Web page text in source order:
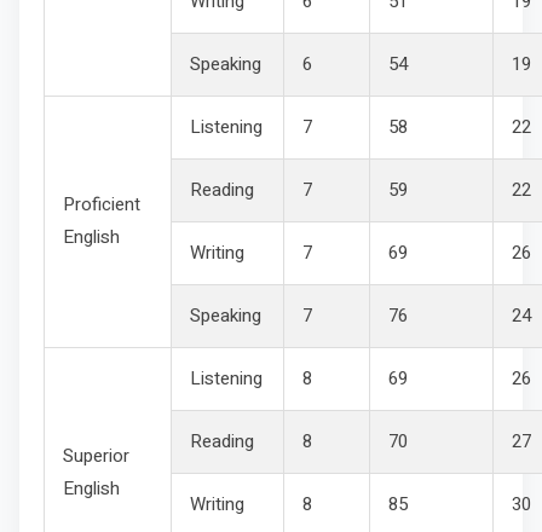
Speaking 6 54 19
Proficient
English
Listening 7 58 22
Reading 7 59 22
Writing 7 69 26
Speaking 7 76 24
Superior
English
Listening 8 69 26
Reading 8 70 27
Writing 8 85 30